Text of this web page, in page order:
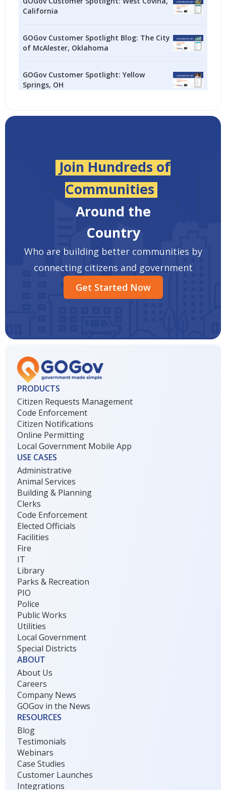
California
GOGov Customer Spotlight Blog: The City
of McAlester, Oklahoma
GOGov Customer Spotlight: Yellow
Springs, OH
Join Hundreds of
Communities
Around the
Country
Who are building better communities by
connecting citizens and government
Get Started Now
PRODUCTS
Citizen Requests Management
Code Enforcement
Citizen Notifications
Online Permitting
Local Government Mobile App
USE CASES
Administrative
Animal Services
Building & Planning
Clerks
Code Enforcement
Elected Officials
Facilities
Fire
IT
Library
Parks & Recreation
PIO
Police
Public Works
Utilities
Local Government
Special Districts
ABOUT
About Us
Careers
Company News
GOGov in the News
RESOURCES
Blog
Testimonials
Webinars
Case Studies
Customer Launches
Integrations